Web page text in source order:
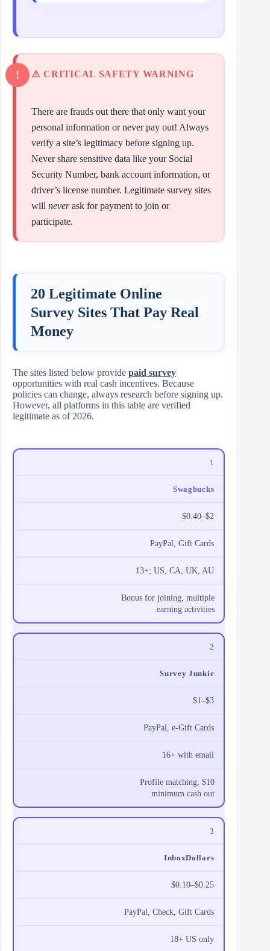
⚠️ CRITICAL SAFETY WARNING
There are frauds out there that only want your
personal information or never pay out! Always
verify a site’s legitimacy before signing up.
Never share sensitive data like your Social
Security Number, bank account information, or
driver’s license number. Legitimate survey sites
will neverask for payment to join or
participate.
20 Legitimate Online
Survey Sites That Pay Real
Money
The sites listed below provide paid survey
opportunities with real cash incentives. Because
policies can change, always research before signing up.
However, all platforms in this table are verified
legitimate as of 2026.
1
Swagbucks
$0.40–$2
PayPal, Gift Cards
13+; US, CA, UK, AU
Bonus for joining, multiple
earning activities
2
Survey Junkie
$1–$3
PayPal, e‑Gift Cards
16+ with email
Profile matching, $10
minimum cash out
3
InboxDollars
$0.10–$0.25
PayPal, Check, Gift Cards
18+ US only